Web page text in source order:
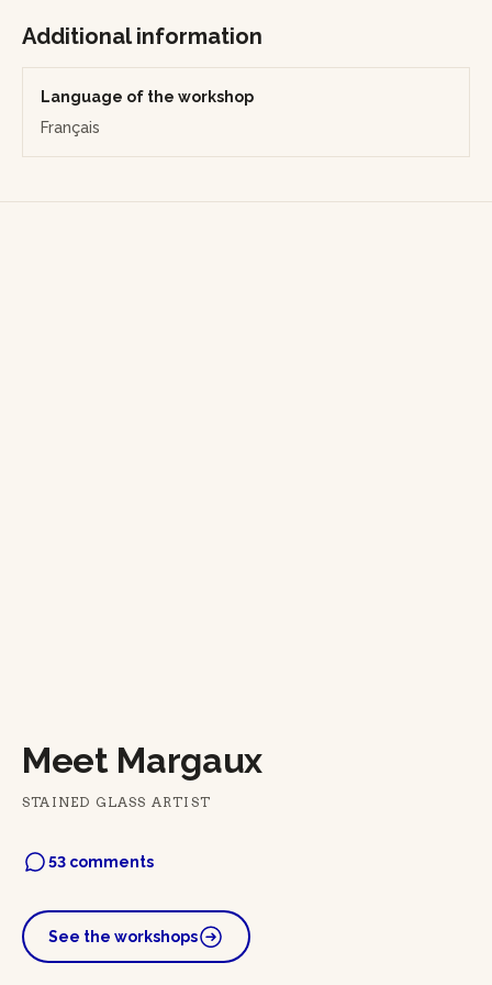
votre demande et l’artisan adaptera le devis.
Additional information
Language of the workshop
Français
Meet Margaux
STAINED GLASS ARTIST
53 comments
See the workshops